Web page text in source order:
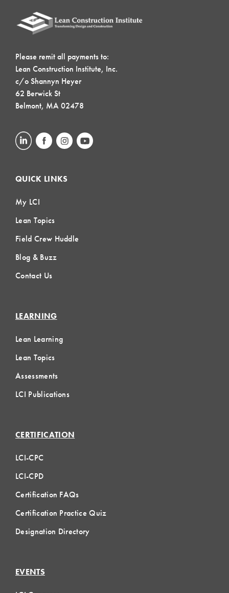
Please remit all payments to:
Lean Construction Institute, Inc.
c/o Shannyn Heyer
62 Berwick St
Belmont, MA 02478
QUICK LINKS
My LCI
Lean Topics
Field Crew Huddle
Blog & Buzz
Contact Us
LEARNING
Lean Learning
Lean Topics
Assessments
LCI Publications
CERTIFICATION
LCI-CPC
LCI-CPD
Certification FAQs
Certification Practice Quiz
Designation Directory
EVENTS